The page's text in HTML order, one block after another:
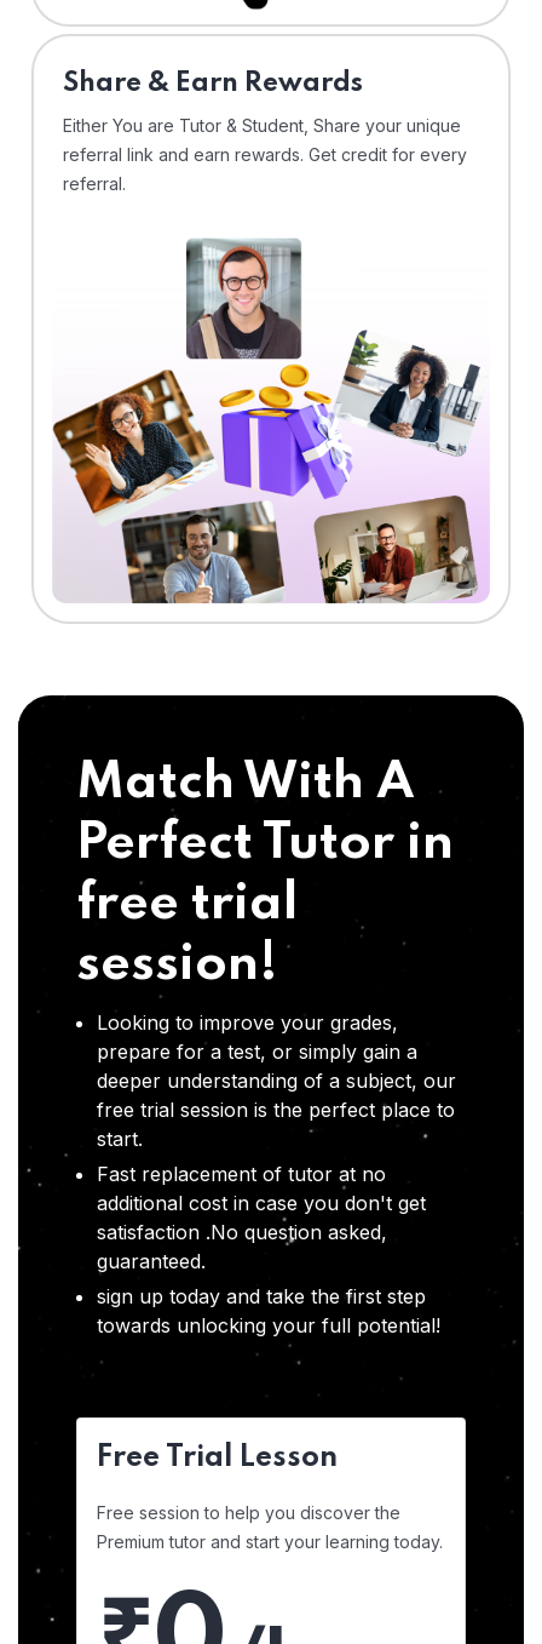
Share & Earn Rewards
Either You are Tutor & Student, Share your unique
referral link and earn rewards. Get credit for every
referral.
Match With A
Perfect Tutor in
free trial
session!
Looking to improve your grades,
prepare for a test, or simply gain a
deeper understanding of a subject, our
free trial session is the perfect place to
start.
Fast replacement of tutor at no
additional cost in case you don't get
satisfaction .No question asked,
guaranteed.
sign up today and take the first step
towards unlocking your full potential!
Free Trial Lesson
Free session to help you discover the
Premium tutor and start your learning today.